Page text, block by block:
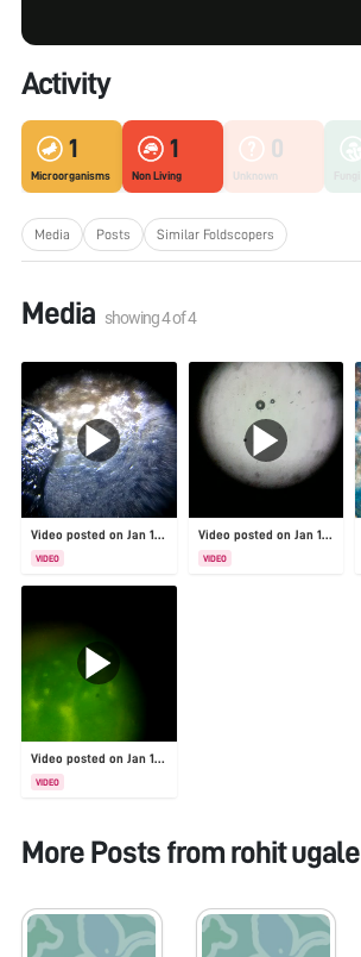
Activity
1
Microorganisms
1
Non Living
0
Unknown
Media Posts Similar Foldscopers
Media showing4of4
Video posted on Jan 19, 2026
VIDEO
Video posted on Jan 19, 2026
VIDEO
Video posted on Jan 19, 2026
VIDEO
More Posts from rohit ugale